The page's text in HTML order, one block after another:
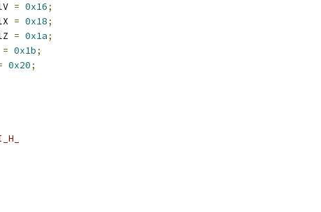
= 0x16;
= 0x18;
= 0x1a;
= 0x1b;
0x20;